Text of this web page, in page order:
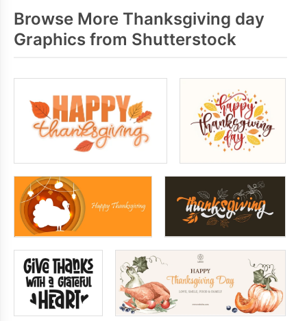
Browse More Thanksgiving day
Graphics from Shutterstock